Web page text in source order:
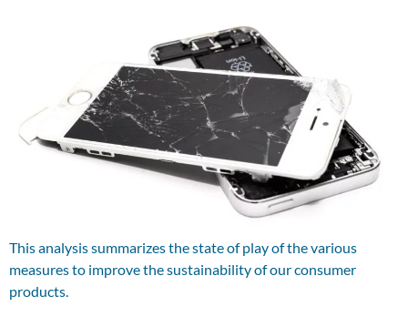
This analysis summarizes the state of play of the various
measures to improve the sustainability of our consumer
products.